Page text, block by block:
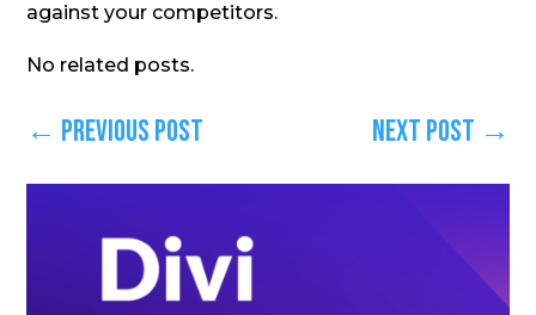
against your competitors.
No related posts.
← Previous Post Next Post →